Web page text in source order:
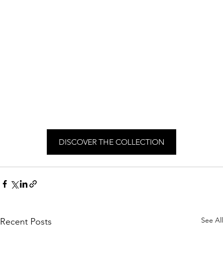
DISCOVER THE COLLECTION
Recent Posts See All